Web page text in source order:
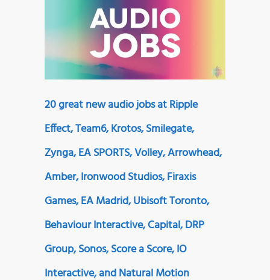
20 great new audio jobs at Ripple
Effect, Team6, Krotos, Smilegate,
Zynga, EA SPORTS, Volley, Arrowhead,
Amber, Ironwood Studios, Firaxis
Games, EA Madrid, Ubisoft Toronto,
Behaviour Interactive, Capital, DRP
Group, Sonos, Score a Score, IO
Interactive, and Natural Motion